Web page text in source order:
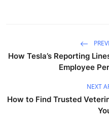
How Tesla’s Reporting
Employee
NEXT
How to Find Trusted